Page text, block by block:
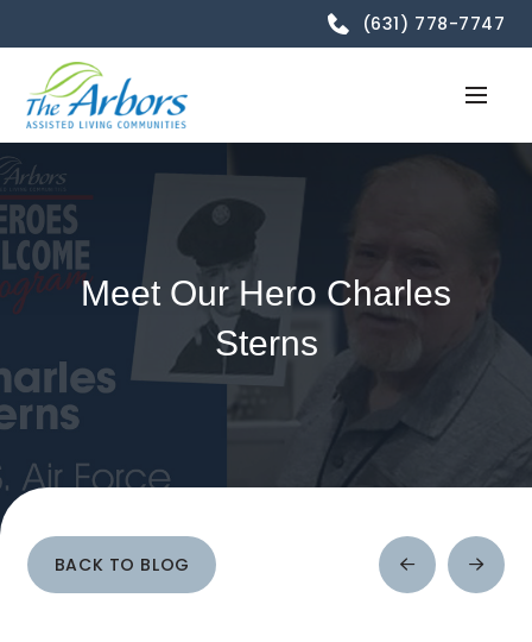
(631) 778-7747
Meet Our Hero Charles
Sterns
BACK TO BLOG
Prev
Post
Next
Post